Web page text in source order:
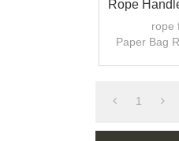
Rope
For
rope
Paper Bag
1